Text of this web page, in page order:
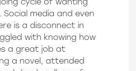
media and even
is a disconnect in
with knowing how
a great job at
a novel, attended